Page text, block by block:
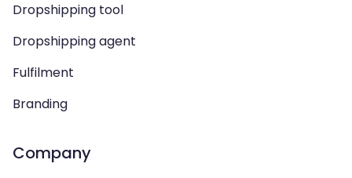
Dropshipping tool
Dropshipping agent
Fulfilment
Branding
Company